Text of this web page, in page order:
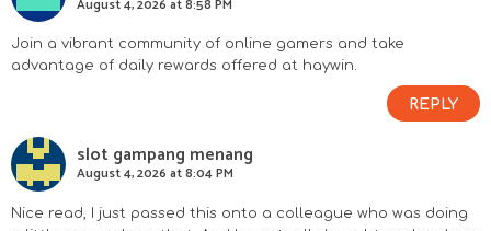
August 4, 2026 at 8:58 PM
Join a vibrant community of online gamers and take
advantage of daily rewards offered at haywin.
REPLY
slot gampang menang
August 4, 2026 at 8:04 PM
Nice read, I just passed this onto a colleague who was doing